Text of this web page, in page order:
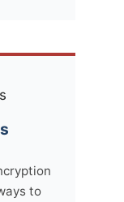
to